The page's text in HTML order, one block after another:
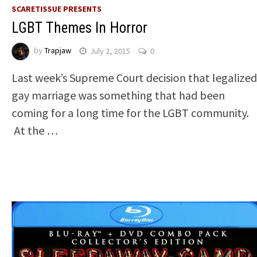
SCARETISSUE PRESENTS
LGBT Themes In Horror
by Trapjaw July 2, 2015 0
Last week’s Supreme Court decision that legalized
gay marriage was something that had been
coming for a long time for the LGBT community.
At the …